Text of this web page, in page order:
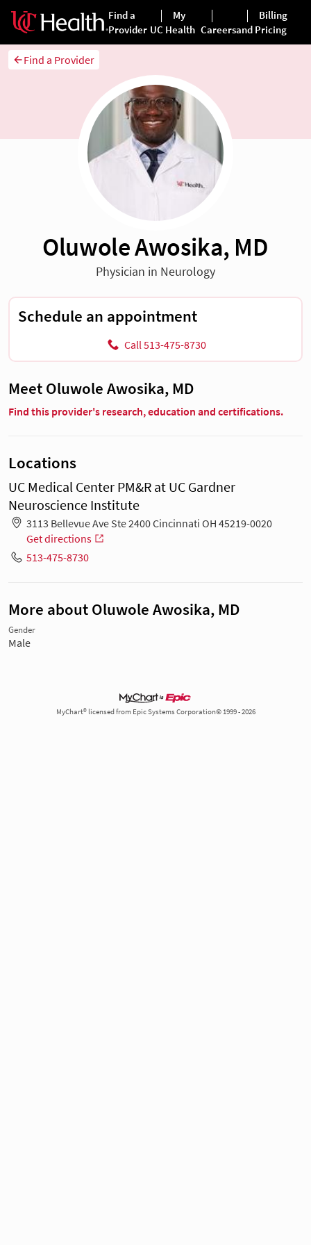
Find a Provider
Oluwole Awosika, MD
Physician in Neurology
Schedule an appointment
Call 513-475-8730
Meet Oluwole Awosika, MD
Find this provider's research, education and certifications.
Locations
UC Medical Center PM&R at UC Gardner
Neuroscience Institute
3113 Bellevue Ave Ste 2400 Cincinnati OH 45219-0020
Get directions
513-475-8730
More about Oluwole Awosika, MD
Gender
Male
MyChart® licensed from Epic Systems Corporation© 1999 - 2026